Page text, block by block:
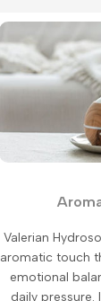
Valerian
aromatic touch
emotional
daily pressure.